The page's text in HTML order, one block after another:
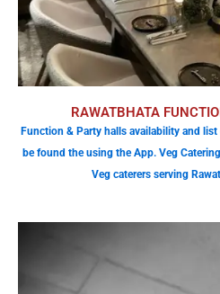
RAWATBHATA
Function & Party halls availability and
be found the using the App. Veg
Veg caterers serving